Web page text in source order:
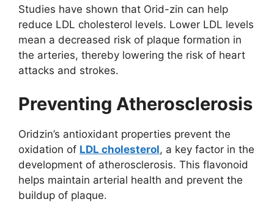
Studies have shown that Orid-zin can help
reduce LDL cholesterol levels. Lower LDL levels
mean a decreased risk of plaque formation in
the arteries, thereby lowering the risk of heart
attacks and strokes.
Preventing Atherosclerosis
Oridzin’s antioxidant properties prevent the
oxidation of LDL cholesterol, a key factor in the
development of atherosclerosis. This flavonoid
helps maintain arterial health and prevent the
buildup of plaque.